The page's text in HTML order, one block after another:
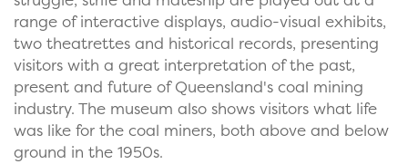
range of interactive displays, audio-visual exhibits,
two theatrettes and historical records, presenting
visitors with a great interpretation of the past,
present and future of Queensland's coal mining
industry. The museum also shows visitors what life
was like for the coal miners, both above and below
ground in the 1950s.